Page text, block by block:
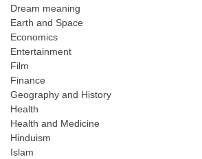
Dream meaning
Earth and Space
Economics
Entertainment
Film
Finance
Geography and History
Health
Health and Medicine
Hinduism
Islam